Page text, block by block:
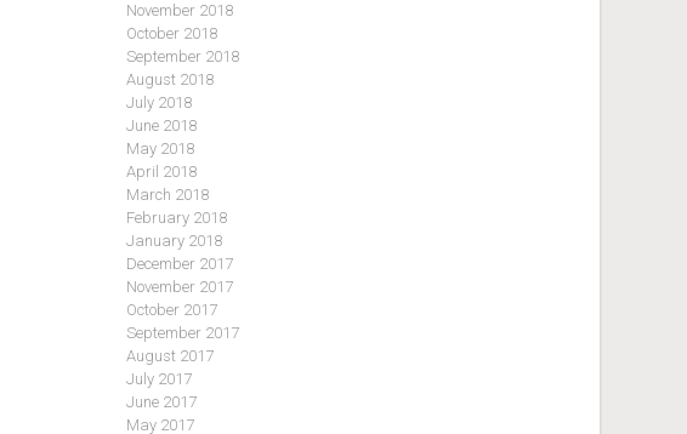
November 2018
October 2018
September 2018
August 2018
July 2018
June 2018
May 2018
April 2018
March 2018
February 2018
January 2018
December 2017
November 2017
October 2017
September 2017
August 2017
July 2017
June 2017
May 2017